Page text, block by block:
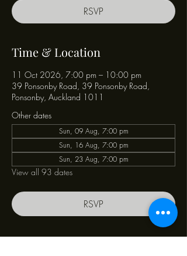
RSVP
Time & Location
11 Oct 2026, 7:00 pm – 10:00 pm
39 Ponsonby Road, 39 Ponsonby Road,
Ponsonby, Auckland 1011
Other dates
Sun, 09 Aug, 7:00 pm
Sun, 16 Aug, 7:00 pm
Sun, 23 Aug, 7:00 pm
View all 93 dates
RSVP